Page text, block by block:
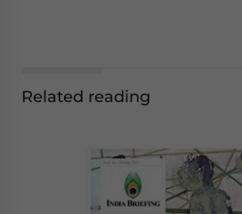
Related reading